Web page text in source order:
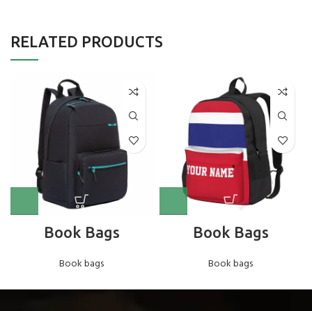
RELATED PRODUCTS
Book Bags
Book bags
Book Bags
Book bags